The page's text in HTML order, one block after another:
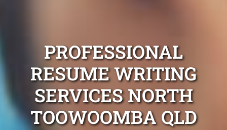
PROFESSIONAL
RESUME WRITING
SERVICES NORTH
TOOWOOMBA QLD